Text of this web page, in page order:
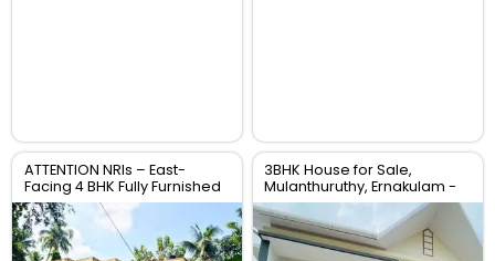
ATTENTION NRIs – East-
Facing 4 BHK Fully Furnished
Villa for Immediate Sale
3BHK House for Sale,
Mulanthuruthy, Ernakulam -
2000 Sqft Villa